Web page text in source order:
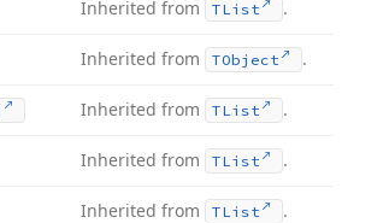
Inherited from TList .
Inherited from TObject .
Inherited from TList .
Inherited from TList .
Inherited from TList .